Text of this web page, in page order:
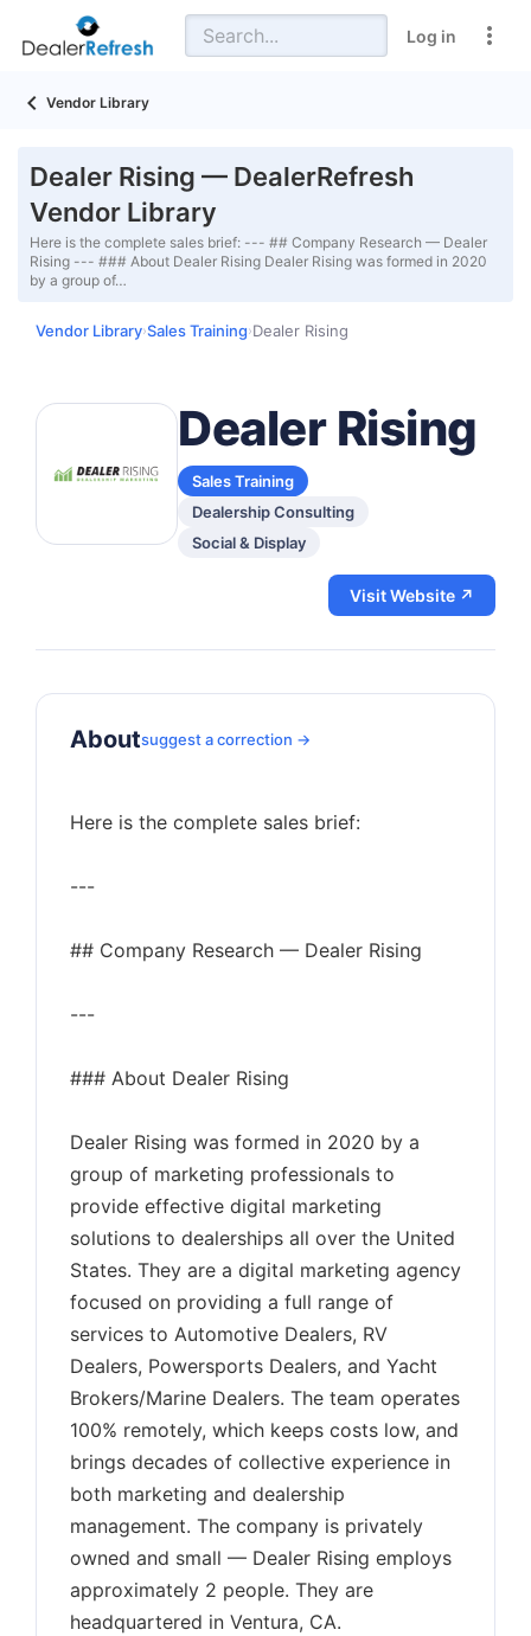
Log in
Vendor Library
Dealer Rising — DealerRefresh
Vendor Library
Here is the complete sales brief: --- ## Company Research — Dealer
Rising --- ### About Dealer Rising Dealer Rising was formed in 2020
by a group of…
Vendor Library›Sales Training›Dealer Rising
Dealer Rising
Sales Training
Dealership Consulting
Social & Display
Visit Website ↗
Aboutsuggest a correction →
Here is the complete sales brief:
---
## Company Research — Dealer Rising
---
### About Dealer Rising
Dealer Rising was formed in 2020 by a
group of marketing professionals to
provide effective digital marketing
solutions to dealerships all over the United
States. They are a digital marketing agency
focused on providing a full range of
services to Automotive Dealers, RV
Dealers, Powersports Dealers, and Yacht
Brokers/Marine Dealers. The team operates
100% remotely, which keeps costs low, and
brings decades of collective experience in
both marketing and dealership
management. The company is privately
owned and small — Dealer Rising employs
approximately 2 people. They are
headquartered in Ventura, CA.